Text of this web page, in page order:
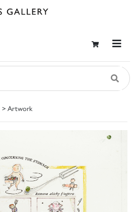
> Artwork